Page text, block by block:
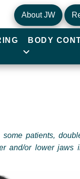
About JW
BODY
some patients,
and/or lower jaws